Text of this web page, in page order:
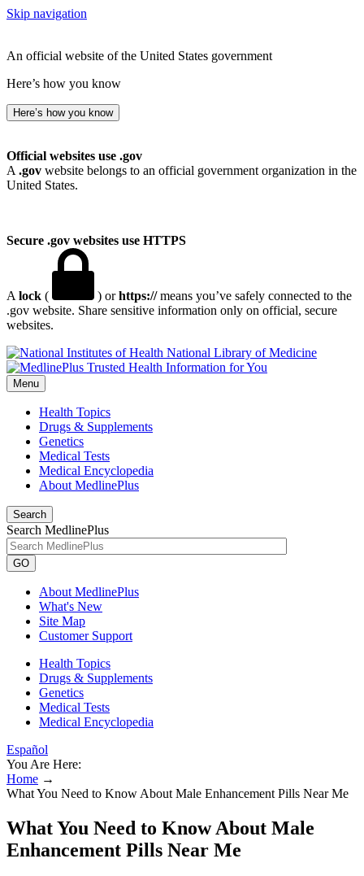
Skip navigation
An official website of the United States government
Here’s how you know
Here’s how you know
Official websites use .gov
A .gov website belongs to an official government organization in the
United States.
Secure .gov websites use HTTPS
A lock ( ) orhttps://means you’ve safely connected to the
.gov website. Share sensitive information only on official, secure
websites.
National Library of Medicine
Menu
Health Topics
Drugs & Supplements
Genetics
Medical Tests
Medical Encyclopedia
About MedlinePlus
Search
Search MedlinePlus
GO
About MedlinePlus
What's New
Site Map
Customer Support
Health Topics
Drugs & Supplements
Genetics
Medical Tests
Medical Encyclopedia
Español
You Are Here:
Home →
What You Need to Know About Male Enhancement Pills Near Me
What You Need to Know About Male
Enhancement Pills Near Me